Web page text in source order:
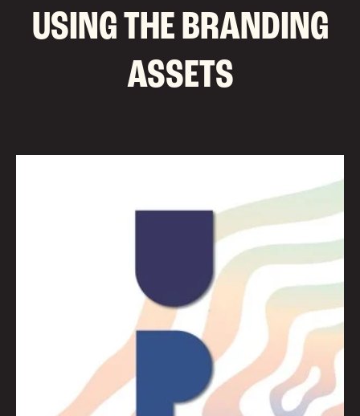
USING THE BRANDING
ASSETS